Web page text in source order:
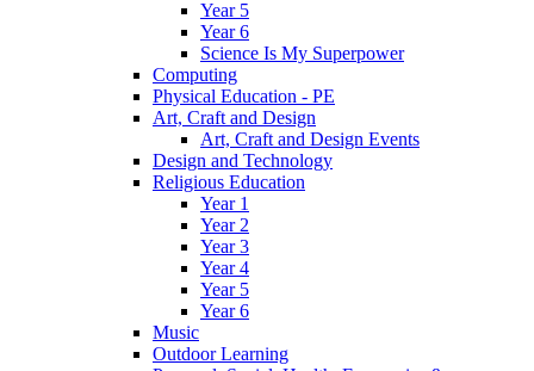
Year 5
Year 6
Science Is My Superpower
Computing
Physical Education - PE
Art, Craft and Design
Art, Craft and Design Events
Design and Technology
Religious Education
Year 1
Year 2
Year 3
Year 4
Year 5
Year 6
Music
Outdoor Learning